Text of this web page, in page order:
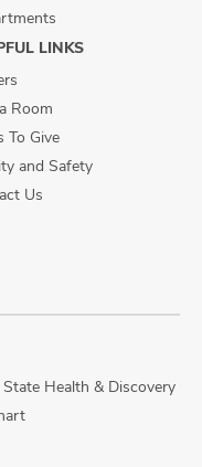
LINKS
Room
To Give
and Safety
Us
State Health & Discovery